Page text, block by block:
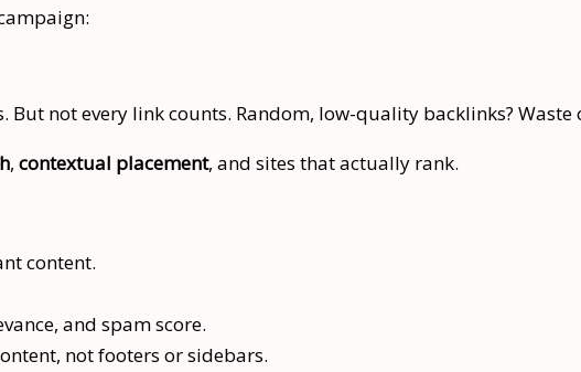
But not every link counts. Random, low-quality backlinks? Waste
, contextual placement, and sites that actually rank.
content.
and spam score.
not footers or sidebars.